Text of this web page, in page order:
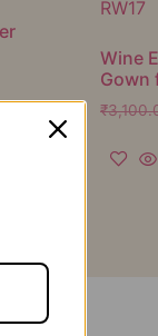
Wine
Gown
₹